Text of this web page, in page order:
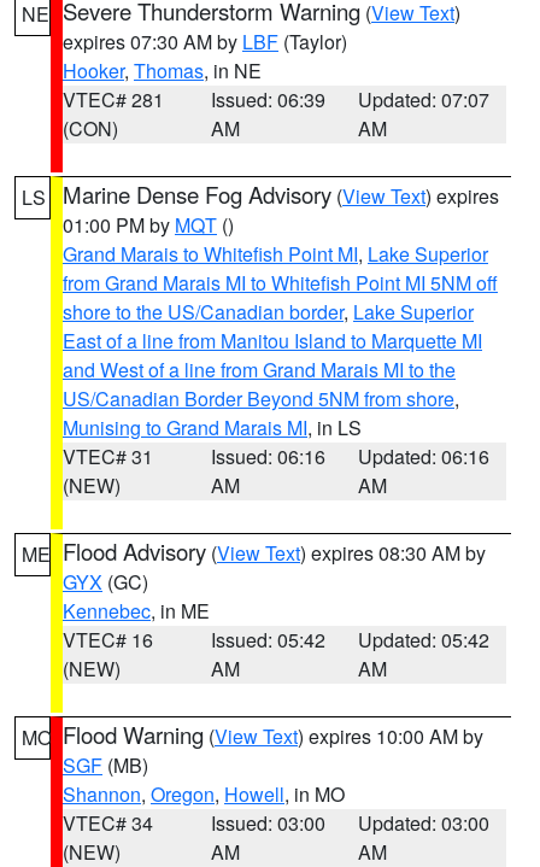
NE Severe Thunderstorm Warning (View Text)
expires 07:30 AM by LBF (Taylor)
Hooker, Thomas, in NE
VTEC# 281
(CON)
Issued: 06:39
AM
Updated: 07:07
AM
LS Marine Dense Fog Advisory (View Text) expires
01:00 PM by MQT ()
Grand Marais to Whitefish Point MI, Lake Superior
from Grand Marais MI to Whitefish Point MI 5NM off
shore to the US/Canadian border, Lake Superior
East of a line from Manitou Island to Marquette MI
and West of a line from Grand Marais MI to the
US/Canadian Border Beyond 5NM from shore,
Munising to Grand Marais MI, in LS
VTEC# 31
(NEW)
Issued: 06:16
AM
Updated: 06:16
AM
ME Flood Advisory (View Text) expires 08:30 AM by
GYX (GC)
Kennebec, in ME
VTEC# 16
(NEW)
Issued: 05:42
AM
Updated: 05:42
AM
MO Flood Warning (View Text) expires 10:00 AM by
SGF (MB)
Shannon, Oregon, Howell, in MO
VTEC# 34
(NEW)
Issued: 03:00
AM
Updated: 03:00
AM